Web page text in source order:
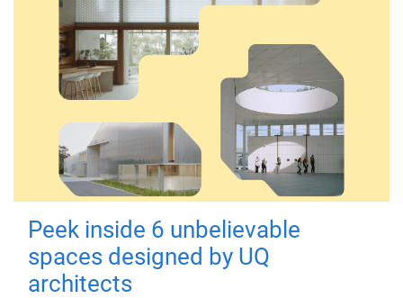
Peek inside 6 unbelievable
spaces designed by UQ
architects